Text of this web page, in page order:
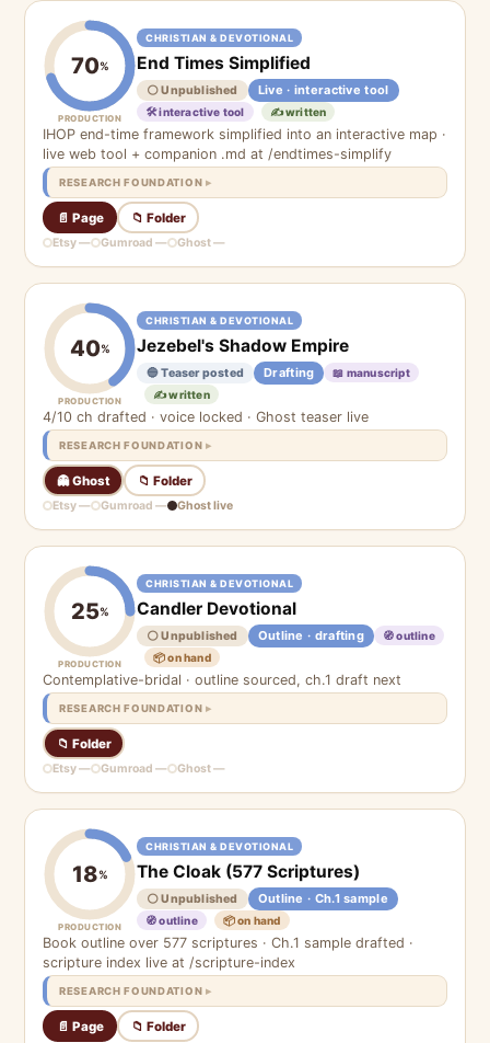
70%
PRODUCTION
CHRISTIAN & DEVOTIONAL
End Times Simplified
⚪ Unpublished Live · interactive tool
🛠 interactive tool ✍️ written
IHOP end-time framework simplified into an interactive map ·
live web tool + companion .md at /endtimes-simplify
RESEARCH FOUNDATION
📄 Page 📁 Folder
Etsy — Gumroad — Ghost —
40%
PRODUCTION
CHRISTIAN & DEVOTIONAL
Jezebel's Shadow Empire
🔵 Teaser posted Drafting
📖 manuscript
✍️ written
4/10 ch drafted · voice locked · Ghost teaser live
RESEARCH FOUNDATION
👻 Ghost 📁 Folder
Etsy — Gumroad — Ghost live
25%
PRODUCTION
CHRISTIAN & DEVOTIONAL
Candler Devotional
⚪ Unpublished Outline · drafting
🧭 outline
📦 on hand
Contemplative-bridal · outline sourced, ch.1 draft next
RESEARCH FOUNDATION
📁 Folder
Etsy — Gumroad — Ghost —
18%
PRODUCTION
CHRISTIAN & DEVOTIONAL
The Cloak (577 Scriptures)
⚪ Unpublished Outline · Ch.1 sample
🧭 outline 📦 on hand
Book outline over 577 scriptures · Ch.1 sample drafted ·
scripture index live at /scripture-index
RESEARCH FOUNDATION
📄 Page 📁 Folder